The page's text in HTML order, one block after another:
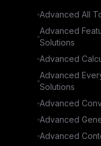
Advanced All
Advanced
Solutions
Advanced
Advanced
Solutions
Advanced
Advanced
Advanced